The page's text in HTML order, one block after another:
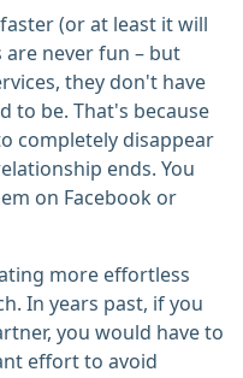
(or at least it will
are never fun – but
they don't have
to be. That's because
completely disappear
ends. You
on Facebook or
more effortless
In years past, if you
you would have to
effort to avoid